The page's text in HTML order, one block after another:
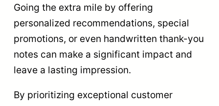
Going the extra mile by offering
personalized recommendations, special
promotions, or even handwritten thank-you
notes can make a significant impact and
leave a lasting impression.
By prioritizing exceptional customer